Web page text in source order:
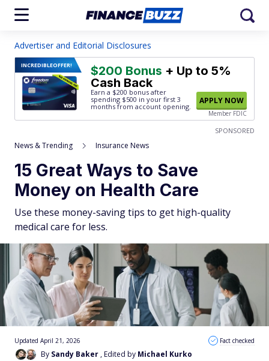
Advertiser and Editorial Disclosures
INCREDIBLEOFFER! $200 Bonus + Up to 5%
Cash Back
Earn a $200 bonus after
spending $500 in your first 3
months from account opening.
APPLY NOW
Member FDIC
SPONSORED
News & Trending Insurance News
15 Great Ways to Save
Money on Health Care
Use these money-saving tips to get high-quality
medical care for less.
By Sandy Baker , Edited by Michael Kurko
Updated April 21, 2026 Fact checked